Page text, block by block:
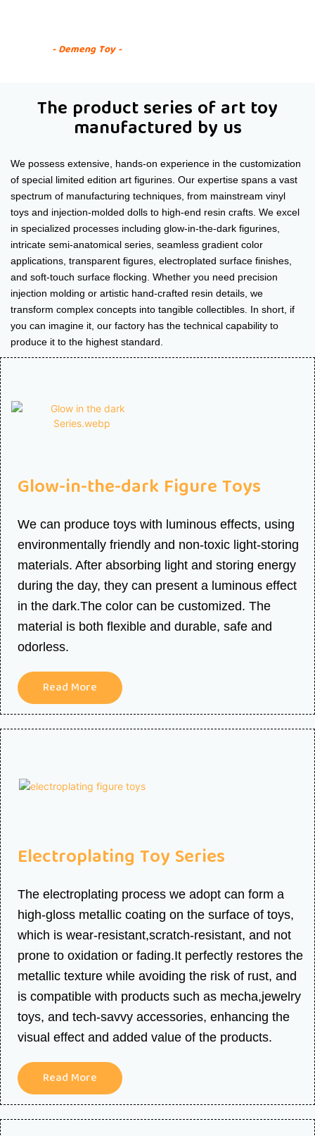
- Demeng Toy -
The product series of art toy
manufactured by us
We possess extensive, hands-on experience in the customization
of special limited edition art figurines. Our expertise spans a vast
spectrum of manufacturing techniques, from mainstream vinyl
toys and injection-molded dolls to high-end resin crafts. We excel
in specialized processes including glow-in-the-dark figurines,
intricate semi-anatomical series, seamless gradient color
applications, transparent figures, electroplated surface finishes,
and soft-touch surface flocking. Whether you need precision
injection molding or artistic hand-crafted resin details, we
transform complex concepts into tangible collectibles. In short, if
you can imagine it, our factory has the technical capability to
produce it to the highest standard.
Glow-in-the-dark Figure Toys
We can produce toys with luminous effects, using
environmentally friendly and non-toxic light-storing
materials. After absorbing light and storing energy
during the day, they can present a luminous effect
in the dark.The color can be customized. The
material is both flexible and durable, safe and
odorless.
Read More
Electroplating Toy Series
The electroplating process we adopt can form a
high-gloss metallic coating on the surface of toys,
which is wear-resistant,scratch-resistant, and not
prone to oxidation or fading.It perfectly restores the
metallic texture while avoiding the risk of rust, and
is compatible with products such as mecha,jewelry
toys, and tech-savvy accessories, enhancing the
visual effect and added value of the products.
Read More